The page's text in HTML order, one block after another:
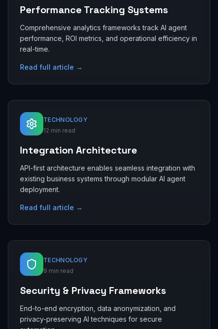
Performance Tracking Systems
Comprehensive analytics frameworks track AI agent
performance, ROI metrics, and operational efficiency in
real-time.
Read full article →
TECHNOLOGY
12 min read
Integration Architecture
API-first architecture enables seamless integration with
existing business systems through modular AI agent
deployment.
Read full article →
TECHNOLOGY
9 min read
Security & Privacy Frameworks
End-to-end encryption, data anonymization, and
privacy-preserving AI techniques for secure